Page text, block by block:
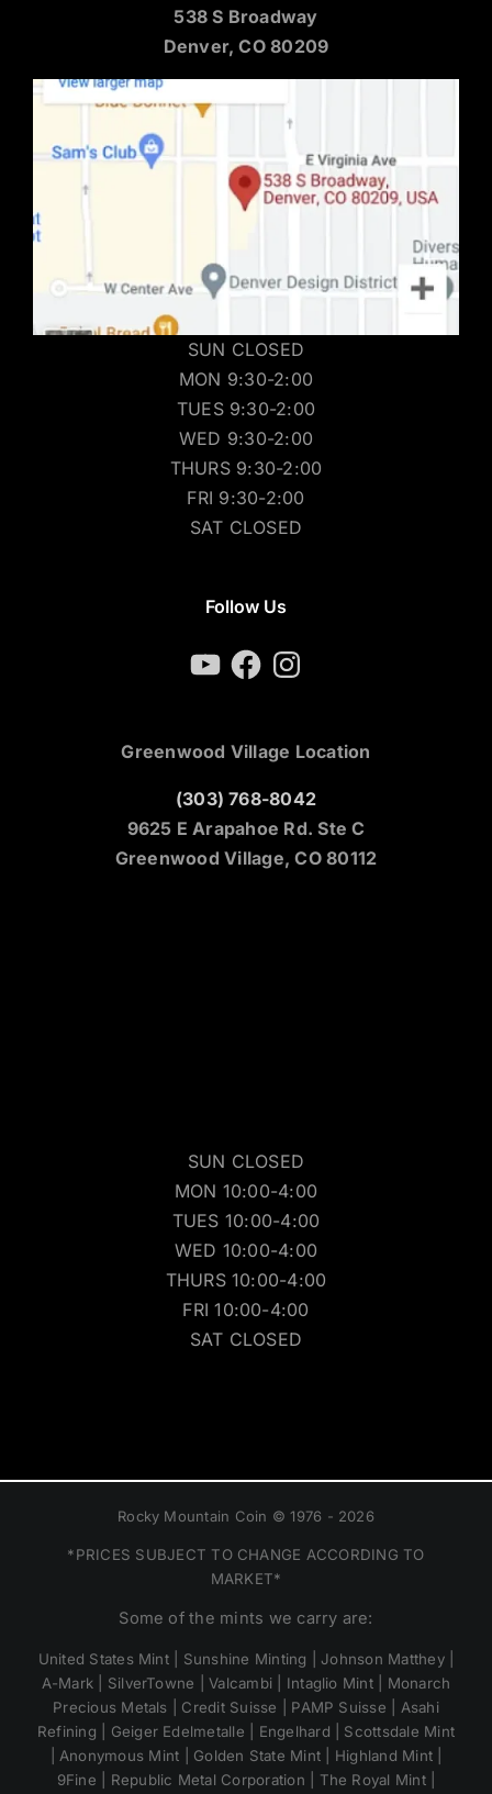
538 S Broadway
Denver, CO 80209
SUN CLOSED
MON 9:30-2:00
TUES 9:30-2:00
WED 9:30-2:00
THURS 9:30-2:00
FRI 9:30-2:00
SAT CLOSED
Follow Us
YouTubeFacebookInstagram
Greenwood Village Location
(303) 768-8042
9625 E Arapahoe Rd. Ste C
Greenwood Village, CO 80112
SUN CLOSED
MON 10:00-4:00
TUES 10:00-4:00
WED 10:00-4:00
THURS 10:00-4:00
FRI 10:00-4:00
SAT CLOSED
Rocky Mountain Coin © 1976 - 2026
*PRICES SUBJECT TO CHANGE ACCORDING TO
MARKET*
Some of the mints we carry are:
United States Mint | Sunshine Minting | Johnson Matthey |
A-Mark | SilverTowne | Valcambi | Intaglio Mint | Monarch
Precious Metals | Credit Suisse | PAMP Suisse | Asahi
Refining | Geiger Edelmetalle | Engelhard | Scottsdale Mint
| Anonymous Mint | Golden State Mint | Highland Mint |
9Fine | Republic Metal Corporation | The Royal Mint |